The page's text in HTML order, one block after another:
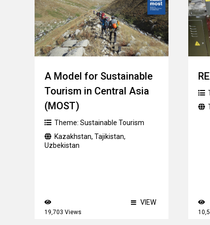
A Model for Sustainable
Tourism in Central Asia
(MOST)
Theme: Sustainable Tourism
Kazakhstan, Tajikistan,
Uzbekistan
19,703 Views
VIEW